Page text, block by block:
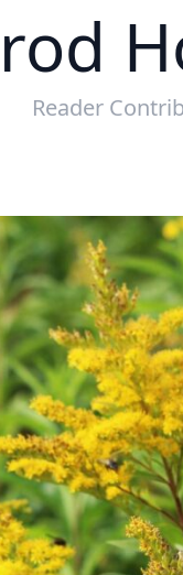
Reader